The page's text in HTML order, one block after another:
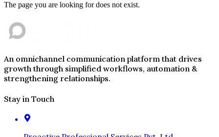
The page you are looking for does not exist.
An omnichannel communication platform that drives
growth through simplified workflows, automation &
strengthening relationships.
Stay in Touch